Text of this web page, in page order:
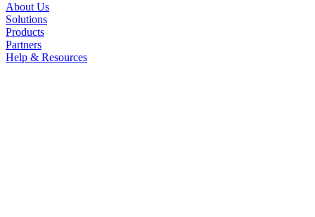
About Us
Solutions
Products
Partners
Help & Resources